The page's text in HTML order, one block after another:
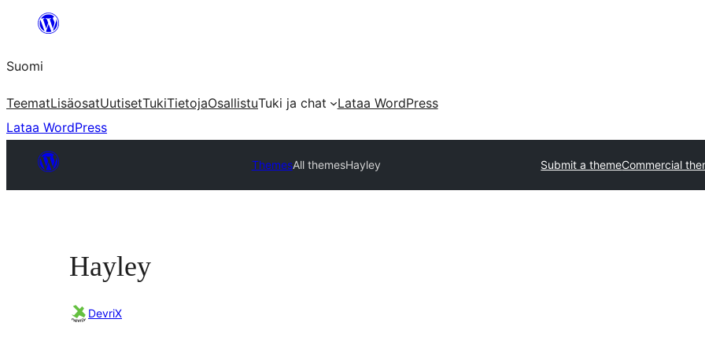
Suomi
TeematLisäosatUutisetTukiTietojaOsallistuTuki ja chat
Lataa WordPress
Lataa WordPress
ThemesAll themesHayley Submit a themeCommercial
Hayley
DevriX